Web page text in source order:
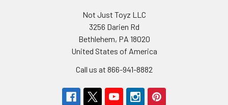
Not Just Toyz LLC
3256 Darien Rd
Bethlehem, PA 18020
United States of America
Call us at 866-941-8882